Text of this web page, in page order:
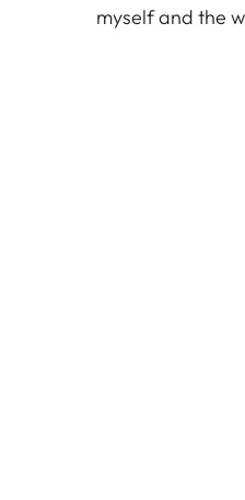
myself and the